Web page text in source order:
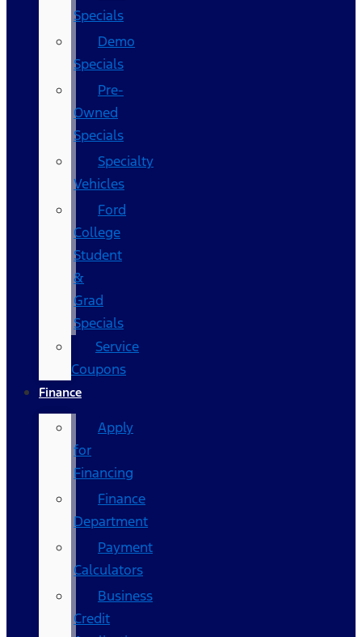
Specials
Demo
Specials
Pre-
Owned
Specials
Specialty
Vehicles
Ford
College
Student
&
Grad
Specials
Service
Coupons
Finance
Apply
for
Financing
Finance
Department
Payment
Calculators
Business
Credit